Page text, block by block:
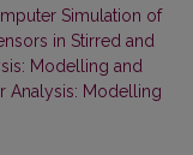
Simulation of
in Stirred and
Modelling and
Analysis: Modelling